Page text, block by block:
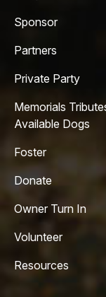
Sponsor
Partners
Private Party
Memorials
Available Dogs
Foster
Donate
Owner Turn In
Volunteer
Resources